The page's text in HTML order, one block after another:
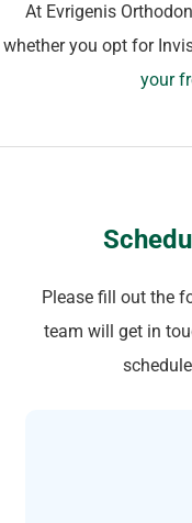
At Evrigenis
whether you opt for
your
Please fill out the
team will get in